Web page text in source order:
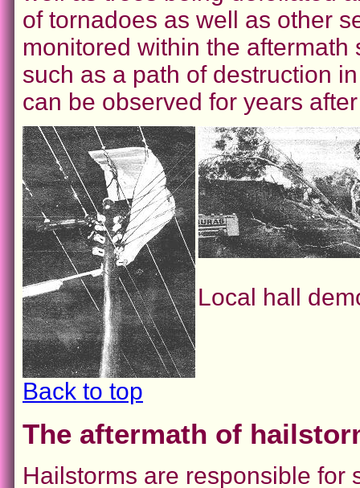
of tornadoes as well as other
monitored within the
such as a path of destruction
can be observed for years
Local hall
Back to top
The aftermath of
Hailstorms are responsible for